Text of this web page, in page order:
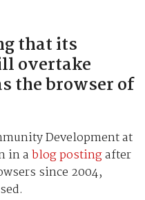
that its
overtake
the browser of
Development at
in ablog postingafter
since 2004,